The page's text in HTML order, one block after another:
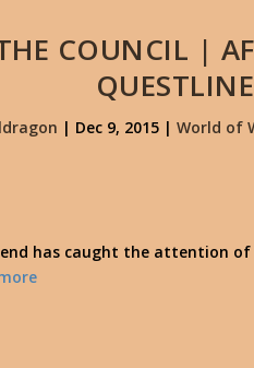
COUNCIL |
QUESTLINE
| Dec 9, 2015| World of
has caught the attention of